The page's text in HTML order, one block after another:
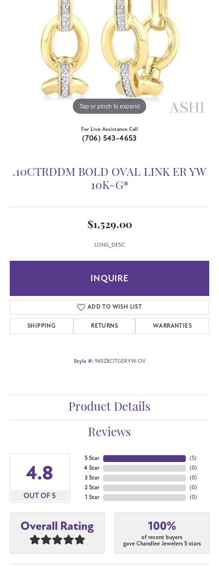
Tap or pinch to expand
For Live Assistance Call
(706) 543-4653
.10CTRDDM BOLD OVAL LINK ER YW
10K-G*
$1,529.00
LONG_DESC
INQUIRE
ADD TO WISH LIST
SHIPPING RETURNS WARRANTIES
Style #: 965Z8CITGERYW-OV
Product Details
Reviews
4.8
OUT OF 5
5 Star
4 Star
3 Star
2 Star
1 Star
(5)
(0)
(0)
(0)
(0)
Overall Rating 100%
of recent buyers
gave Chandlee Jewelers 5 stars